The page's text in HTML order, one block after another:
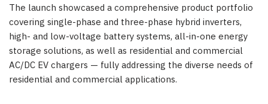
The launch showcased a comprehensive product portfolio
covering single-phase and three-phase hybrid inverters,
high- and low-voltage battery systems, all-in-one energy
storage solutions, as well as residential and commercial
AC/DC EV chargers — fully addressing the diverse needs of
residential and commercial applications.